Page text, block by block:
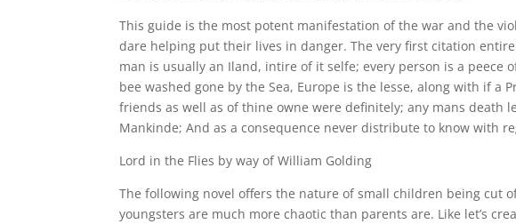
This guide is the most potent manifestation of the war and the
dare helping put their lives in danger. The very first citation
man is usually an Iland, intire of it selfe; every person is a peece
bee washed gone by the Sea, Europe is the lesse, along with if a
friends as well as of thine owne were definitely; any mans death
Mankinde; And as a consequence never distribute to know with
Lord in the Flies by way of William Golding
The following novel offers the nature of small children being cut
youngsters are much more chaotic than parents are. Like let’s